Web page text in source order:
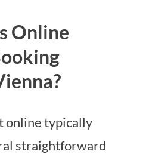
Online
online typically
straightforward